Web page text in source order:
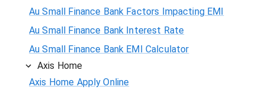
Au Small Finance Bank Factors Impacting EMI
Au Small Finance Bank Interest Rate
Au Small Finance Bank EMI Calculator
Axis Home
Axis Home Apply Online